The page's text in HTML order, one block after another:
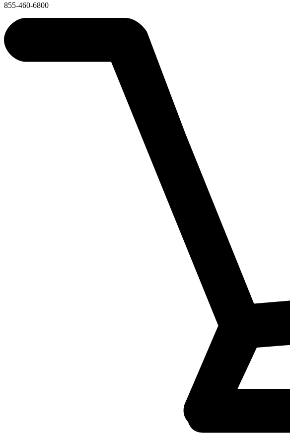
855-460-6800